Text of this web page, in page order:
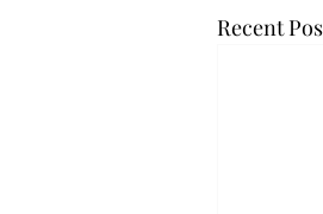
Recent